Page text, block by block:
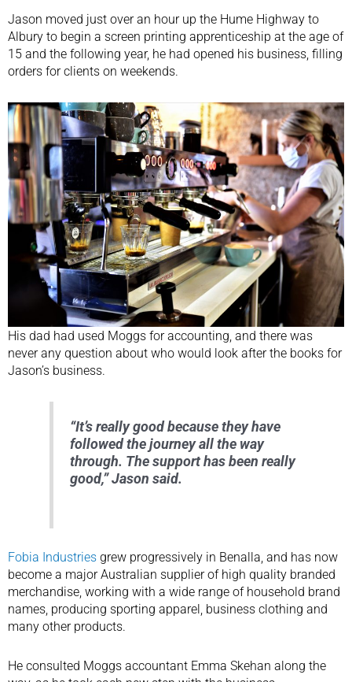
Jason moved just over an hour up the Hume Highway to
Albury to begin a screen printing apprenticeship at the age of
15 and the following year, he had opened his business, filling
orders for clients on weekends.
His dad had used Moggs for accounting, and there was
never any question about who would look after the books for
Jason’s business.
“It’s really good because they have
followed the journey all the way
through. The support has been really
good,” Jason said.
Fobia Industries grew progressively in Benalla, and has now
become a major Australian supplier of high quality branded
merchandise, working with a wide range of household brand
names, producing sporting apparel, business clothing and
many other products.
He consulted Moggs accountant Emma Skehan along the